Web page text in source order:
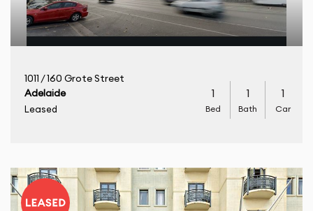
1011 / 160 Grote Street
Adelaide
Leased
1
Bed
1
Bath
1
Car